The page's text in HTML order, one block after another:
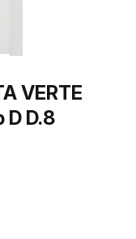
VERTE
D D.8